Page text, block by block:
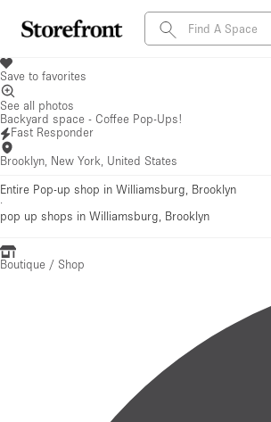
Save to favorites
See all photos
Backyard space - Coffee Pop-Ups!
Fast Responder
Brooklyn, New York, United States
Entire Pop-up shop in Williamsburg, Brooklyn
·
pop up shops in Williamsburg, Brooklyn
Boutique / Shop